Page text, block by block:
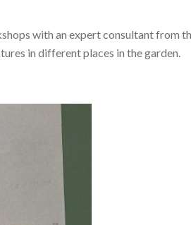
with an expert consultant from
in different places in the garden.